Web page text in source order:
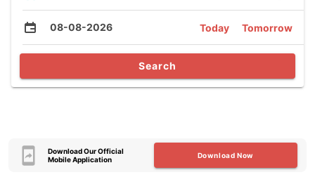
08-08-2026 Today Tomorrow
Search
Download Our Official
Mobile Application
Download Now